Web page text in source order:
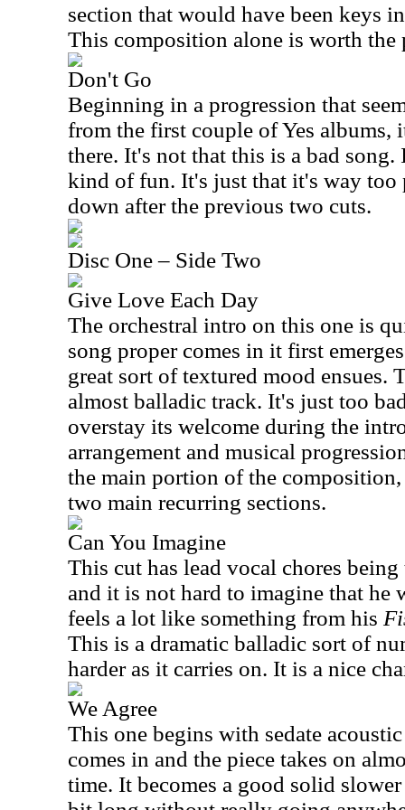
section that would have been keys
This composition alone is worth the
Don't Go
Beginning in a progression that
from the first couple of Yes
there. It's not that this is a bad
kind of fun. It's just that it's way too
down after the previous two cuts.
Disc One – Side Two
Give Love Each Day
The orchestral intro on this one is
song proper comes in it first
great sort of textured mood ensues.
almost balladic track. It's just too
overstay its welcome during the
arrangement and musical
the main portion of the
two main recurring sections.
Can You Imagine
This cut has lead vocal chores
and it is not hard to imagine that he
feels a lot like something from his
This is a dramatic balladic sort of
harder as it carries on. It is a nice
We Agree
This one begins with sedate
comes in and the piece takes on
time. It becomes a good solid